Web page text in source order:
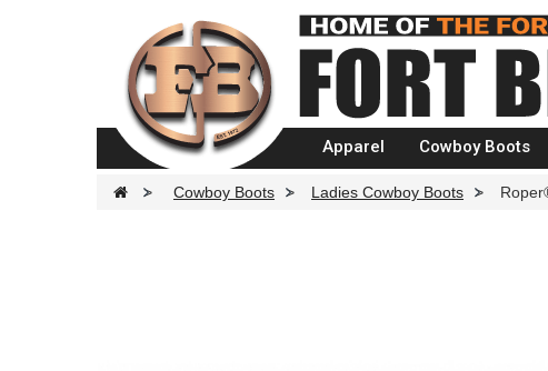
Apparel Cowboy Boots
> Cowboy Boots > Ladies Cowboy Boots >